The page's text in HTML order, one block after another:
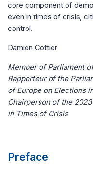
core component of
even in times of crisis,
control.
Damien Cottier
Member of Parliament
Rapporteur of the
of Europe on Elections
Chairperson of the
in Times of Crisis
Preface